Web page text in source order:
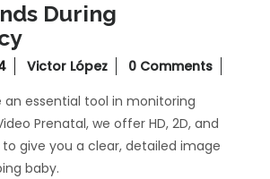
During
Victor López
0 Comments
an essential tool in monitoring
Prenatal, we offer HD, 2D, and
give you a clear, detailed image
baby.